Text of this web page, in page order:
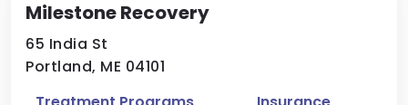
Milestone Recovery
65 India St
Portland, ME 04101